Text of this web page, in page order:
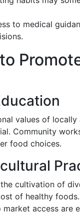
to medical
values of
Community
food choices.
cultivation of
of healthy
access are